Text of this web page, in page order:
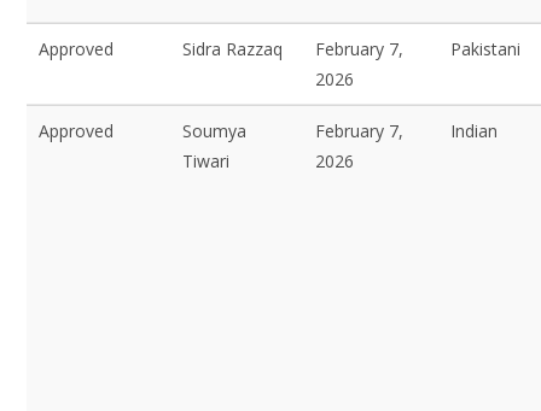
Approved Sidra Razzaq
February 7,
2026
Pakistani
Approved
Soumya
Tiwari
February 7,
2026
Indian